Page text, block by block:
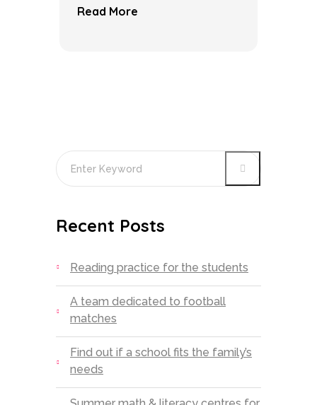
Recent Posts
Reading practice for the students
A team dedicated to football
matches
Find out if a school fits the family’s
needs
Read More